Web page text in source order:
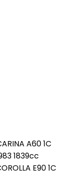
A60 1C
1839cc
E90 1C